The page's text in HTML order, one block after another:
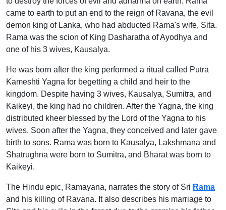
came to earth to put an end to the reign of Ravana, the evil
demon king of Lanka, who had abducted Rama's wife, Sita.
Rama was the scion of King Dasharatha of Ayodhya and
one of his 3 wives, Kausalya.
He was born after the king performed a ritual called Putra
Kameshti Yagna for begetting a child and heir to the
kingdom. Despite having 3 wives, Kausalya, Sumitra, and
Kaikeyi, the king had no children. After the Yagna, the king
distributed kheer blessed by the Lord of the Yagna to his
wives. Soon after the Yagna, they conceived and later gave
birth to sons. Rama was born to Kausalya, Lakshmana and
Shatrughna were born to Sumitra, and Bharat was born to
Kaikeyi.
The Hindu epic, Ramayana, narrates the story of Sri Rama
and his killing of Ravana. It also describes his marriage to